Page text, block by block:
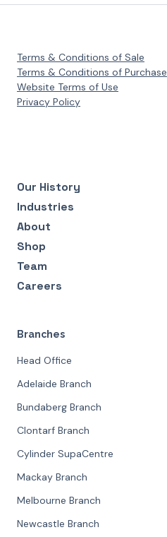
Terms & Conditions of Sale
Terms & Conditions of Purchase
Website Terms of Use
Privacy Policy
Our History
Industries
About
Shop
Team
Careers
Branches
Head Office
Adelaide Branch
Bundaberg Branch
Clontarf Branch
Cylinder SupaCentre
Mackay Branch
Melbourne Branch
Newcastle Branch